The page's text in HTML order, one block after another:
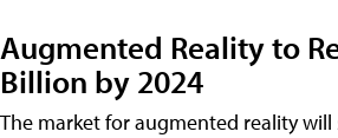
Augmented Reality to
Billion by 2024
The market for augmented reality will